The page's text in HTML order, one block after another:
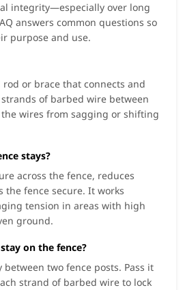
integrity—especially over long
answers common questions so
purpose and use.
rod or brace that connects and
of barbed wire between
wires from sagging or shifting
stays?
across the fence, reduces
the fence secure. It works
tension in areas with high
ground.
on the fence?
two fence posts. Pass it
strand of barbed wire to lock